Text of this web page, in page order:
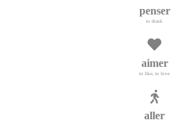
penser
to think
aimer
to like, to love
aller